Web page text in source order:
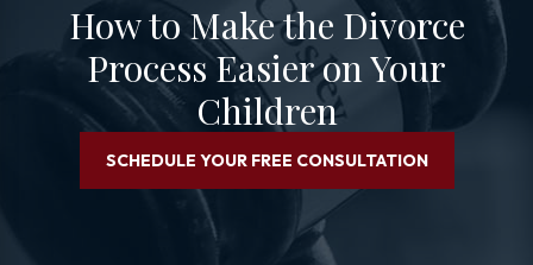
How to Make the Divorce
Process Easier on Your
Children
SCHEDULE YOUR FREE CONSULTATION